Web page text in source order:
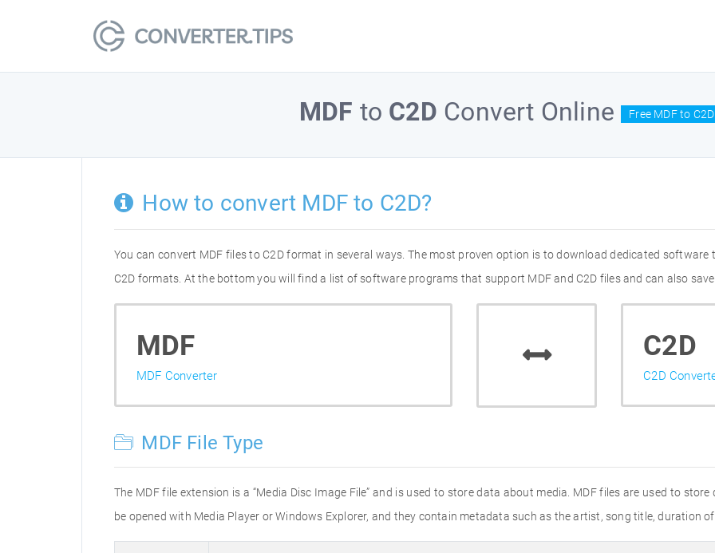
MDF to C2D Convert Online Free MDF to
How to convert MDF to C2D?
You can convert MDF files to C2D format in several ways. The most proven option is to download dedicated
C2D formats. At the bottom you will find a list of software programs that support MDF and C2D files and can also
MDF
MDF Converter
C2D
C2D
MDF File Type
The MDF file extension is a “Media Disc Image File” and is used to store data about media. MDF files are used to
be opened with Media Player or Windows Explorer, and they contain metadata such as the artist, song title, duration of